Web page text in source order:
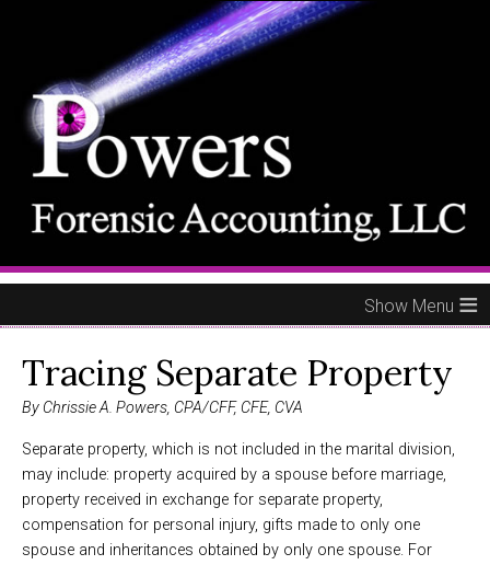
≡
Tracing Separate Property
By Chrissie A. Powers, CPA/CFF, CFE, CVA
Separate property, which is not included in the marital division,
may include: property acquired by a spouse before marriage,
property received in exchange for separate property,
compensation for personal injury, gifts made to only one
spouse and inheritances obtained by only one spouse. For